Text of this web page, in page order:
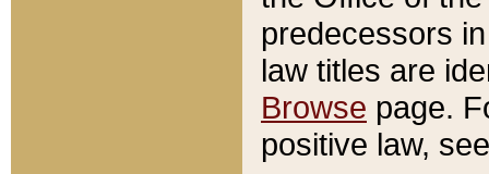
predecessors
law titles are
Browse page.
positive law,